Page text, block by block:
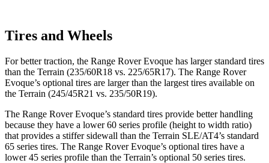
Tires and Wheels
For better traction, the Range Rover Evoque has larger standard tires
than the Terrain (235/60R18 vs. 225/65R17). The Range Rover
Evoque’s optional tires are larger than the largest tires available on
the Terrain (245/45R21 vs. 235/50R19).
The Range Rover Evoque’s standard tires provide better handling
because they have a lower 60 series profile (height to width ratio)
that provides a stiffer sidewall than the Terrain SLE/AT4’s standard
65 series tires. The Range Rover Evoque’s optional tires have a
lower 45 series profile than the Terrain’s optional 50 series tires.